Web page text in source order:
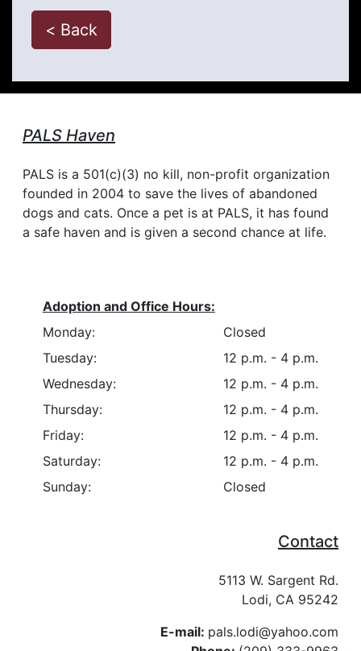
< Back
PALS Haven
PALS is a 501(c)(3) no kill, non-profit organization
founded in 2004 to save the lives of abandoned
dogs and cats. Once a pet is at PALS, it has found
a safe haven and is given a second chance at life.
Adoption and Office Hours:
Monday:
Closed
Tuesday:
12 p.m. - 4 p.m.
Wednesday:
12 p.m. - 4 p.m.
Thursday:
12 p.m. - 4 p.m.
Friday:
12 p.m. - 4 p.m.
Saturday:
12 p.m. - 4 p.m.
Sunday:
Closed
Contact
5113 W. Sargent Rd.
Lodi, CA 95242
E-mail: pals.lodi@yahoo.com